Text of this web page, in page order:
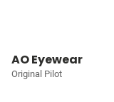
AO Eyewear
Original Pilot